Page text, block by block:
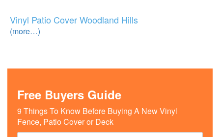
Vinyl Patio Cover Woodland Hills
(more…)
Free Buyers Guide
9 Things To Know Before Buying A New Vinyl
Fence, Patio Cover or Deck